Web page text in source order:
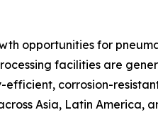
opportunities for
facilities are
corrosion-
Asia, Latin America,